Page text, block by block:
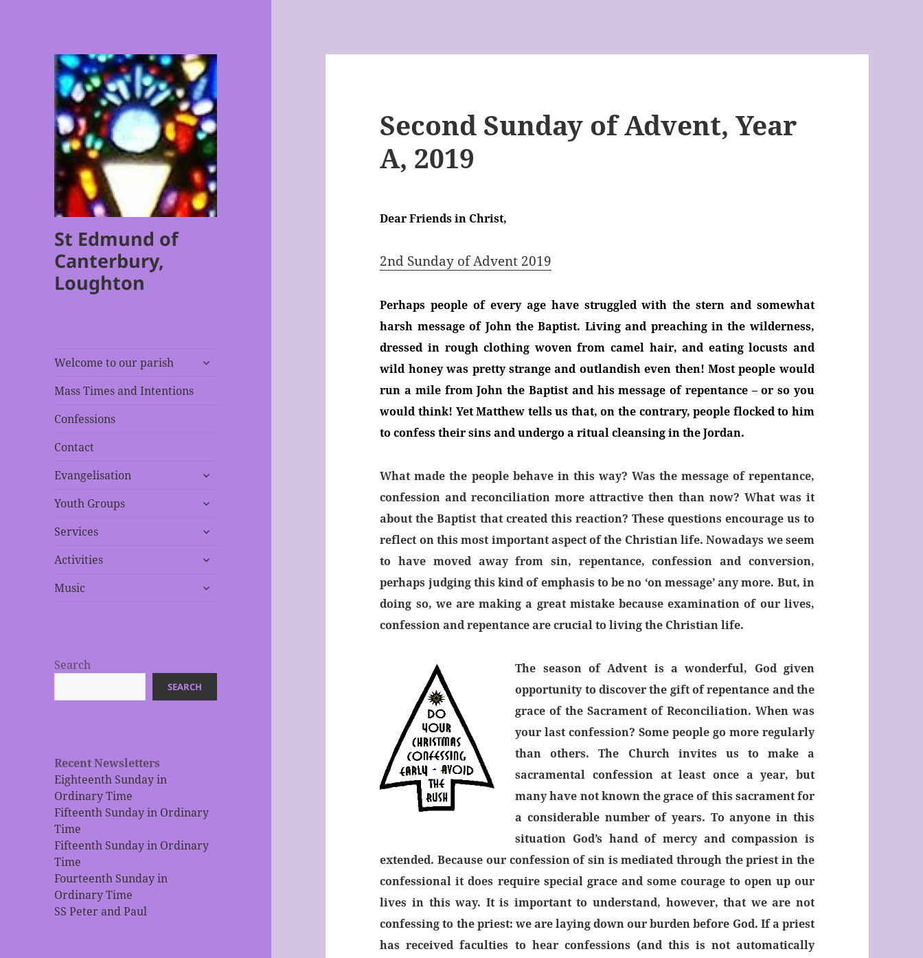
St Edmund of
Canterbury,
Loughton
Welcome to our parish
expand
Mass Times and Intentions
Confessions
Contact
Evangelisation
expand
menu
Youth Groups
expand
menu
Services
expand
menu
Activities
expand
menu
Music
expand
Search
SEARCH
Recent Newsletters
Eighteenth Sunday in
Ordinary Time
Fifteenth Sunday in Ordinary
Time
Fifteenth Sunday in Ordinary
Time
Fourteenth Sunday in
Ordinary Time
SS Peter and Paul
Second Sunday of Advent, Year
A, 2019
Dear Friends in Christ,
2nd Sunday of Advent 2019
Perhaps people of every age have struggled with the stern and somewhat
harsh message of John the Baptist. Living and preaching in the wilderness,
dressed in rough clothing woven from camel hair, and eating locusts and
wild honey was pretty strange and outlandish even then! Most people would
run a mile from John the Baptist and his message of repentance – or so you
would think! Yet Matthew tells us that, on the contrary, people flocked to him
to confess their sins and undergo a ritual cleansing in the Jordan.
What made the people behave in this way? Was the message of repentance,
confession and reconciliation more attractive then than now? What was it
about the Baptist that created this reaction? These questions encourage us to
reflect on this most important aspect of the Christian life. Nowadays we seem
to have moved away from sin, repentance, confession and conversion,
perhaps judging this kind of emphasis to be no ‘on message’ any more. But, in
doing so, we are making a great mistake because examination of our lives,
confession and repentance are crucial to living the Christian life.
The season of Advent is a wonderful, God given
opportunity to discover the gift of repentance and the
grace of the Sacrament of Reconciliation. When was
your last confession? Some people go more regularly
than others. The Church invites us to make a
sacramental confession at least once a year, but
many have not known the grace of this sacrament for
a considerable number of years. To anyone in this
situation God’s hand of mercy and compassion is
extended. Because our confession of sin is mediated through the priest in the
confessional it does require special grace and some courage to open up our
lives in this way. It is important to understand, however, that we are not
confessing to the priest: we are laying down our burden before God. If a priest
has received faculties to hear confessions (and this is not automatically